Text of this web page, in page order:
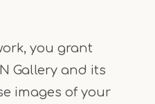
you grant
Gallery and its
images of your